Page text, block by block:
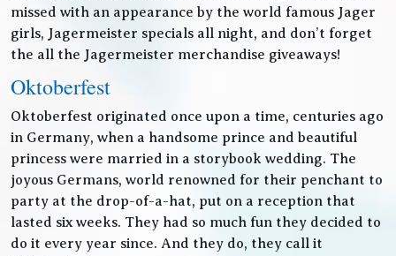
missed with an appearance by the world famous Jager
girls, Jagermeister specials all night, and don’t forget
the all the Jagermeister merchandise giveaways!
Oktoberfest
Oktoberfest originated once upon a time, centuries ago
in Germany, when a handsome prince and beautiful
princess were married in a storybook wedding. The
joyous Germans, world renowned for their penchant to
party at the drop-of-a-hat, put on a reception that
lasted six weeks. They had so much fun they decided to
do it every year since. And they do, they call it